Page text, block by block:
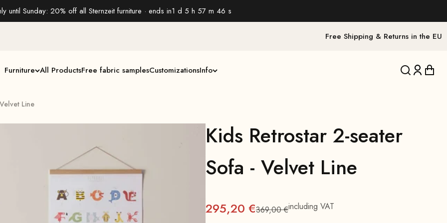
until Sunday: 20% off all Sternzeit furniture · ends in1 d 5 h 57 m 44 s
Free Shipping & Returns in the EU
Furniture All ProductsFree fabric samplesCustomizationsInfo Translation
Line
Kids Retrostar 2-seater
Sofa - Velvet Line
295,20 €Regular
369,00 €including VAT